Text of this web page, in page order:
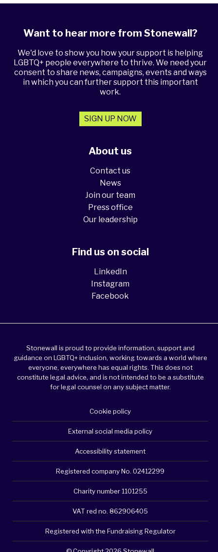
About us
Contact us
News
Join our team
Press office
Our leadership
Want to hear more from Stonewall?
We'd love to show you how your support is helping
LGBTQ+ people everywhere to thrive. We need your
consent to share news, campaigns, events and ways
in which you can further support this important
work.
SIGN UP NOW
Find us on social
LinkedIn
Instagram
Facebook
Stonewall is proud to provide information, support and
guidance on LGBTQ+ inclusion, working towards a world where
everyone, everywhere has equal rights. This does not
constitute legal advice, and is not intended to be a substitute
for legal counsel on any subject matter.
Cookie policy
External social media policy
Accessibility statement
Registered company No. 02412299
Charity number 1101255
VAT red no. 862906405
Registered with the Fundraising Regulator